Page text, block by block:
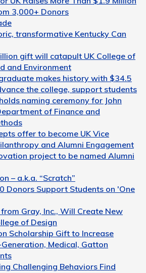
3,000+ Donors
transformative Kentucky Can
gift will catapult UK College of
and Environment
makes history with $34.5
the college, support students
naming ceremony for John
of Finance and
offer to become UK Vice
and Alumni Engagement
project to be named Alumni
– a.k.a. “Scratch”
Donors Support Students on 'One
Gray, Inc., Will Create New
of Design
Scholarship Gift to Increase
Medical, Gatton
Challenging Behaviors Find